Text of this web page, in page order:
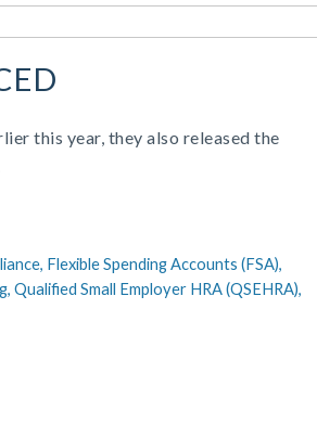
this year, they also released the
Flexible Spending Accounts (FSA),
Qualified Small Employer HRA (QSEHRA),